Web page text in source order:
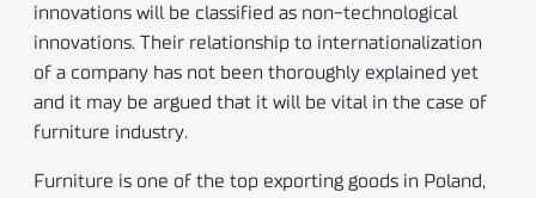
innovations will be classified as non-technological
innovations. Their relationship to internationalization
of a company has not been thoroughly explained yet
and it may be argued that it will be vital in the case of
furniture industry.
Furniture is one of the top exporting goods in Poland,